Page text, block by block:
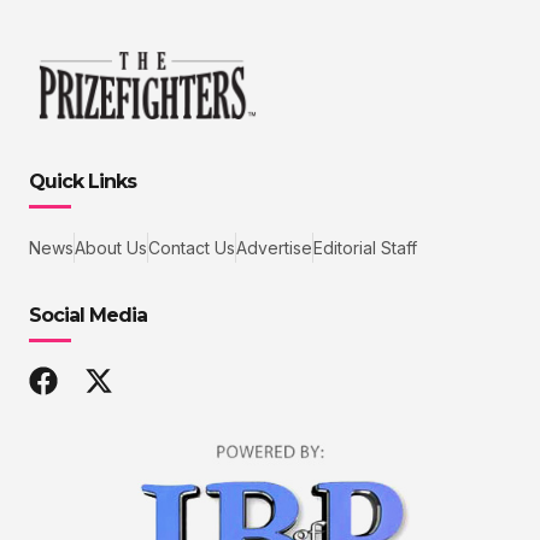
Quick Links
NewsAbout UsContact UsAdvertiseEditorial Staff
Social Media